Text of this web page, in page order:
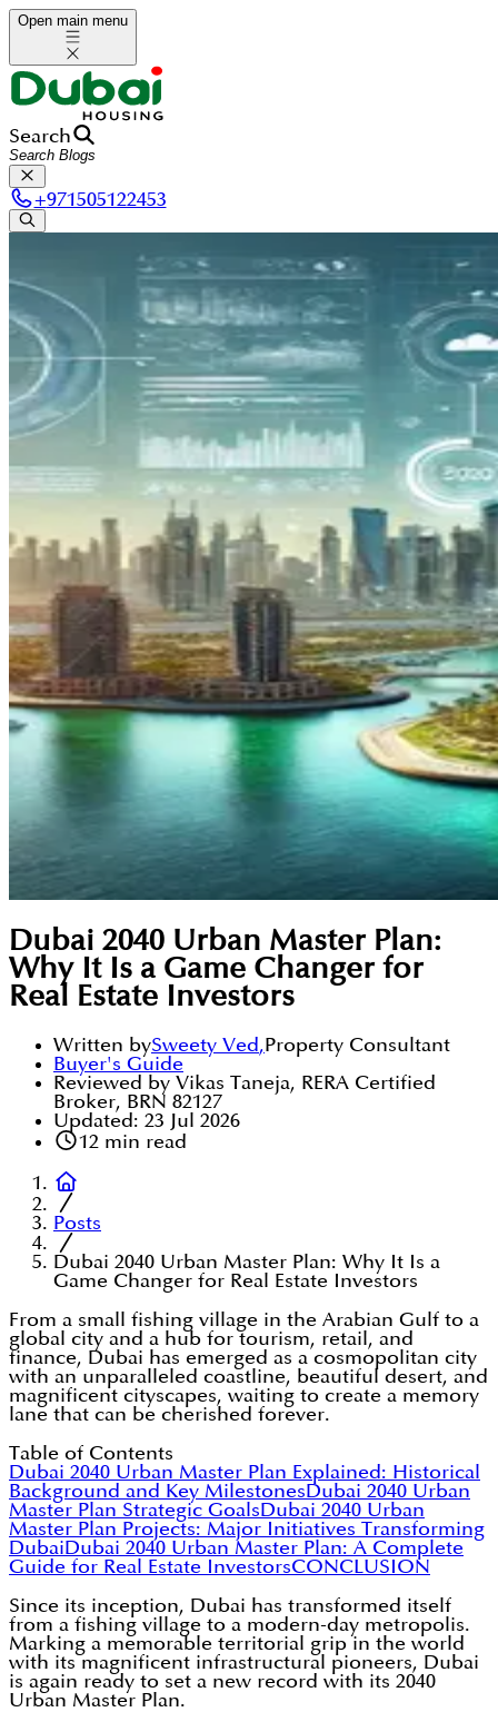
Open main menu
Search
+971505122453
Dubai 2040 Urban Master Plan:
Why It Is a Game Changer for
Real Estate Investors
Written bySweety Ved,Property Consultant
Buyer's Guide
Reviewed by Vikas Taneja, RERA Certified
Broker, BRN 82127
Updated: 23 Jul 2026
12 min read
Posts
Dubai 2040 Urban Master Plan: Why It Is a
Game Changer for Real Estate Investors
From a small fishing village in the Arabian Gulf to a
global city and a hub for tourism, retail, and
finance, Dubai has emerged as a cosmopolitan city
with an unparalleled coastline, beautiful desert, and
magnificent cityscapes, waiting to create a memory
lane that can be cherished forever.
Table of Contents
Dubai 2040 Urban Master Plan Explained: Historical
Background and Key MilestonesDubai 2040 Urban
Master Plan Strategic GoalsDubai 2040 Urban
Master Plan Projects: Major Initiatives Transforming
DubaiDubai 2040 Urban Master Plan: A Complete
Guide for Real Estate InvestorsCONCLUSION
Since its inception, Dubai has transformed itself
from a fishing village to a modern-day metropolis.
Marking a memorable territorial grip in the world
with its magnificent infrastructural pioneers, Dubai
is again ready to set a new record with its 2040
Urban Master Plan.